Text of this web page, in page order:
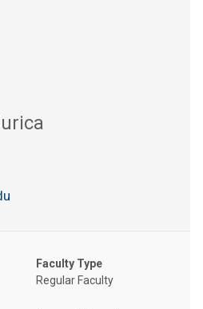
Faculty Type
Regular Faculty